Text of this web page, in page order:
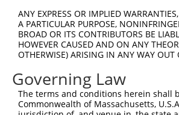
Sbjct 667
Query 720
Sbjct 741
Query 794
ANY EXPRESS OR IMPLIED
A PARTICULAR PURPOSE,
BROAD OR ITS CONTRIBUTORS BE
HOWEVER CAUSED AND ON ANY
OTHERWISE) ARISING IN ANY WAY OUT
Governing Law
The terms and conditions herein shall
Commonwealth of Massachusetts,